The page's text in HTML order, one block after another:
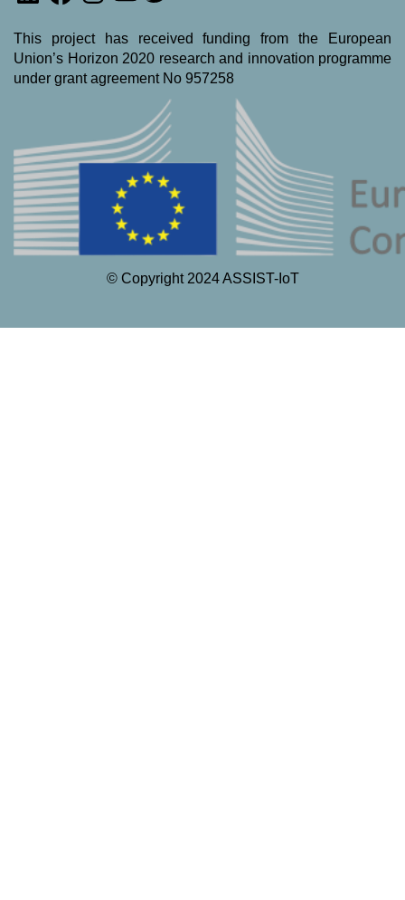
This project has received funding from the European
Union’s Horizon 2020 research and innovation programme
under grant agreement No 957258
© Copyright 2024 ASSIST-IoT